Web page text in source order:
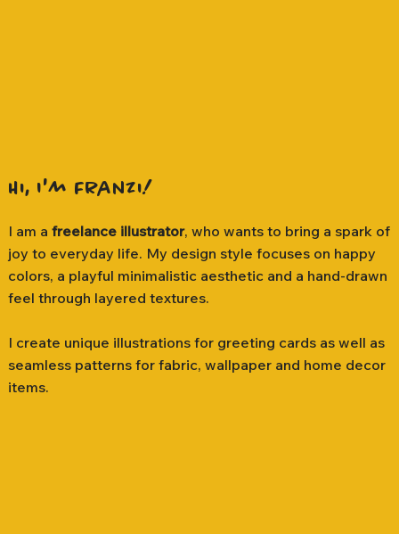
Hi, I'm Franzi!
I am a freelance illustrator, who wants to bring a spark of
joy to everyday life. My design style focuses on happy
colors, a playful minimalistic aesthetic and a hand-drawn
feel through layered textures.
I create unique illustrations for greeting cards as well as
seamless patterns for fabric, wallpaper and home decor
items.